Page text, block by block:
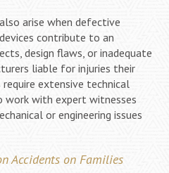
arise when defective
contribute to an
design flaws, or inadequate
liable for injuries their
require extensive technical
work with expert witnesses
or engineering issues
Accidents on Families